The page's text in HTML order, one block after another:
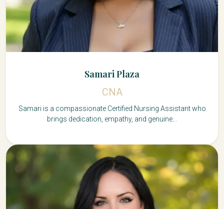
Samari Plaza
CNA
Samari is a compassionate Certified Nursing Assistant who
brings dedication, empathy, and genuine...